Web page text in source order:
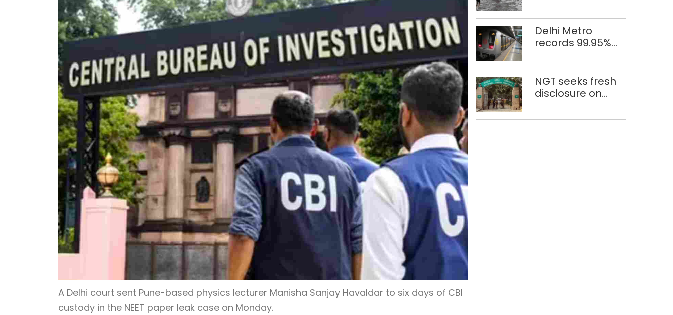
A Delhi court sent Pune-based physics lecturer Manisha Sanjay Havaldar to six days of CBI
custody in the NEET paper leak case on Monday.
eight days
Delhi Metro
records 99.95%
in 2026: DMRC
NGT seeks fresh
disclosure on
accumulation at